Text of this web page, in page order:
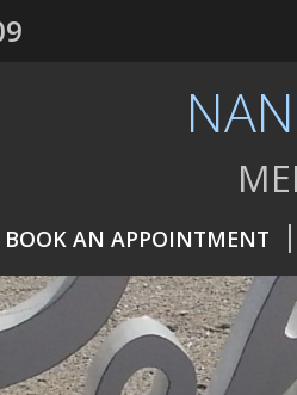
BOOK AN APPOINTMENT